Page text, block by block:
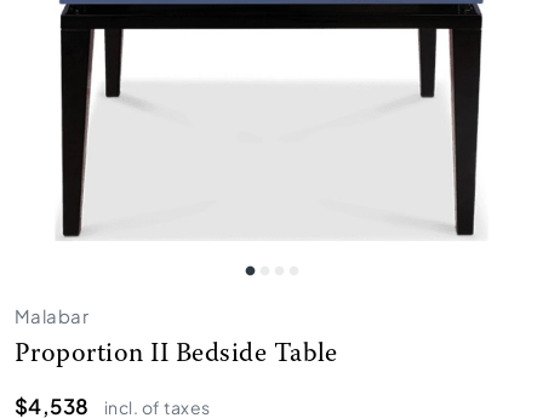
Malabar
Proportion II Bedside Table
$4,538
incl. of taxes